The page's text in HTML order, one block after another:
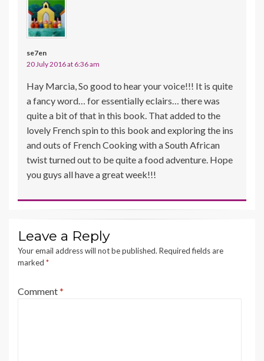
se7en
20 July 2016 at 6:36 am
Hay Marcia, So good to hear your voice!!! It is quite
a fancy word… for essentially eclairs… there was
quite a bit of that in this book. That added to the
lovely French spin to this book and exploring the ins
and outs of French Cooking with a South African
twist turned out to be quite a food adventure. Hope
you guys all have a great week!!!
Leave a Reply
Your email address will not be published. Required fields are
marked *
Comment*